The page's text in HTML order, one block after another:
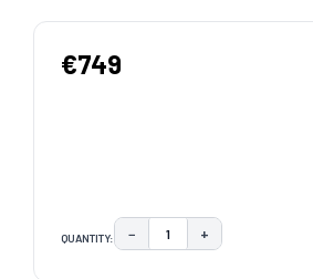
€749
QUANTITY: DECREASE QUANTITY:
− INCREASE
+